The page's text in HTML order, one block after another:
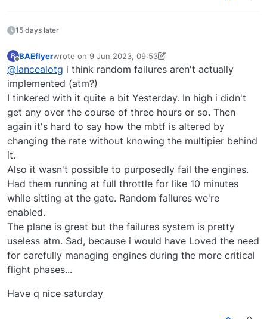
15 days later
B
Offline
BAEflyerwrote on 9 Jun 2023, 09:53
last edited by BAEflyer6 Sep 2023, 10:03
@lancealotg i think random failures aren't actually
implemented (atm?)
I tinkered with it quite a bit Yesterday. In high i didn't
get any over the course of three hours or so. Then
again it's hard to say how the mbtf is altered by
changing the rate without knowing the multipier behind
it.
Also it wasn't possible to purposedly fail the engines.
Had them running at full throttle for like 10 minutes
while sitting at the gate. Random failures we're
enabled.
The plane is great but the failures system is pretty
useless atm. Sad, because i would have Loved the need
for carefully managing engines during the more critical
flight phases...
Have q nice saturday